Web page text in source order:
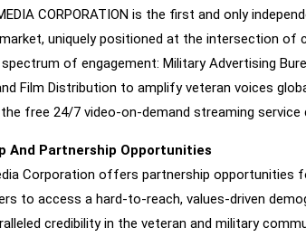
CORPORATION is the first and only
uniquely positioned at the intersection of
of engagement: Military Advertising
Film Distribution to amplify veteran voices
the free 24/7 video-on-demand streaming
And Partnership Opportunities
Corporation offers partnership opportunities
to access a hard-to-reach, values-driven
credibility in the veteran and military